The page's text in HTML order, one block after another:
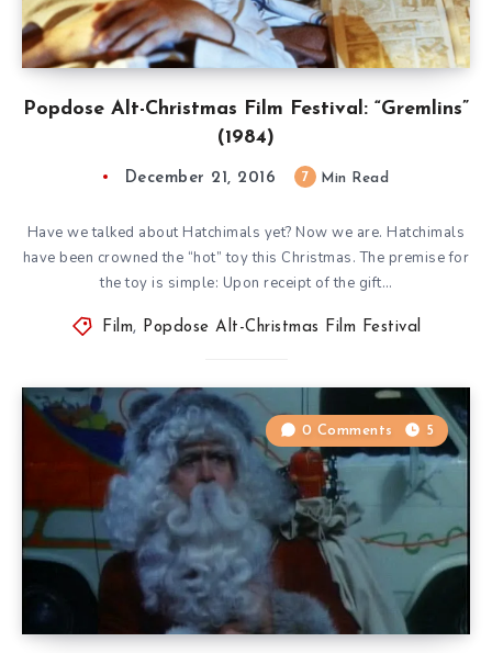
Popdose Alt-Christmas Film Festival: “Gremlins”
(1984)
December 21, 2016 7 Min Read
Have we talked about Hatchimals yet? Now we are. Hatchimals
have been crowned the “hot” toy this Christmas. The premise for
the toy is simple: Upon receipt of the gift…
Film, Popdose Alt-Christmas Film Festival
0 Comments 5